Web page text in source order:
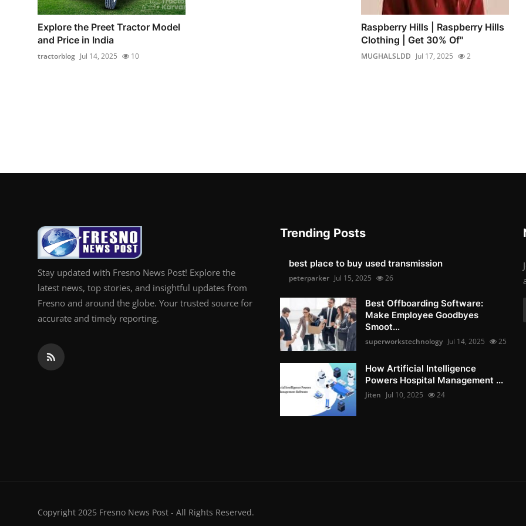
Explore the Preet Tractor Model
and Price in India
tractorblog Jul 14, 2025 10
Raspberry Hills | Raspberry Hills
Clothing | Get 30% Of"
MUGHALSLDD Jul 17, 2025 2
Stay updated with Fresno News Post! Explore the
latest news, top stories, and insightful updates from
Fresno and around the globe. Your trusted source for
accurate and timely reporting.
Trending Posts
best place to buy used transmission
peterparker Jul 15, 2025 26
Best Offboarding Software:
Make Employee Goodbyes
Smoot...
superworkstechnology Jul 14, 2025 25
How Artificial Intelligence
Powers Hospital Management ...
Jiten Jul 10, 2025 24
Copyright 2025 Fresno News Post - All Rights Reserved.